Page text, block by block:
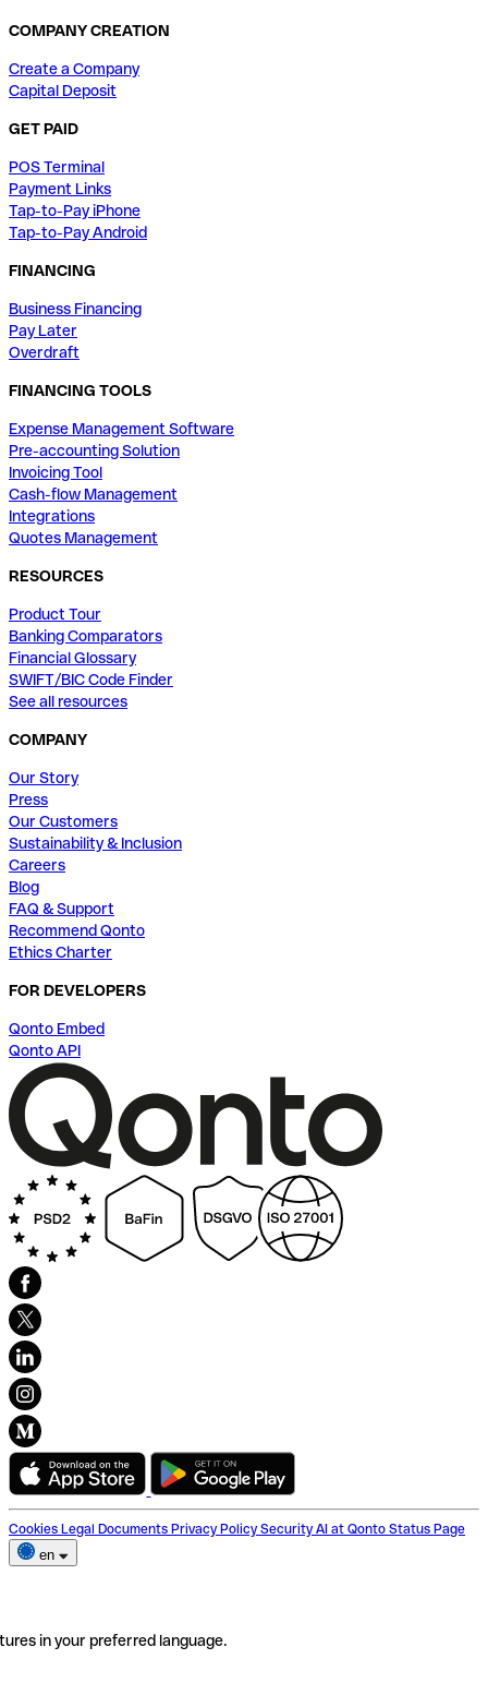
COMPANY CREATION
Create a Company
Capital Deposit
GET PAID
POS Terminal
Payment Links
Tap-to-Pay iPhone
Tap-to-Pay Android
FINANCING
Business Financing
Pay Later
Overdraft
FINANCING TOOLS
Expense Management Software
Pre-accounting Solution
Invoicing Tool
Cash-flow Management
Integrations
Quotes Management
RESOURCES
Product Tour
Banking Comparators
Financial Glossary
SWIFT/BIC Code Finder
See all resources
COMPANY
Our Story
Press
Our Customers
Sustainability & Inclusion
Careers
Blog
FAQ & Support
Recommend Qonto
Ethics Charter
FOR DEVELOPERS
Qonto Embed
Qonto API
Cookies Legal Documents Privacy Policy Security AI at Qonto Status Page
en
in your preferred language.